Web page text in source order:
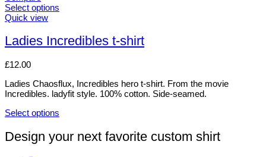
The
options
be
chosen
the
page
Select options
This
has
multiple
The
may
be
chosen
on
product
Quick view
Ladies Incredibles t-shirt
£12.00
Ladies Chaosflux, Incredibles hero t-shirt. From the movie
Incredibles. ladyfit style. 100% cotton. Side-seamed.
Select options
product
has
Design your next favorite custom shirt